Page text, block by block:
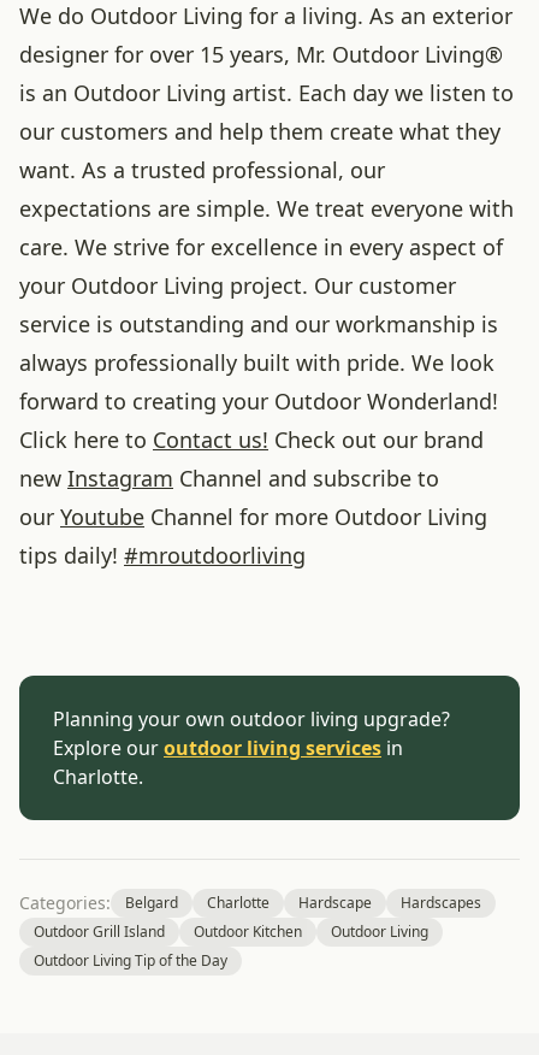
We do Outdoor Living for a living. As an exterior
designer for over 15 years, Mr. Outdoor Living®
is an Outdoor Living artist. Each day we listen to
our customers and help them create what they
want. As a trusted professional, our
expectations are simple. We treat everyone with
care. We strive for excellence in every aspect of
your Outdoor Living project. Our customer
service is outstanding and our workmanship is
always professionally built with pride. We look
forward to creating your Outdoor Wonderland!
Click here to Contact us! Check out our brand
new Instagram Channel and subscribe to
our Youtube Channel for more Outdoor Living
tips daily! #mroutdoorliving
Planning your own outdoor living upgrade?
Explore ouroutdoor living services in
Charlotte.
Categories: Belgard Charlotte Hardscape
Hardscapes
Outdoor Grill Island
Outdoor Kitchen
Outdoor Living
Outdoor Living Tip of the Day